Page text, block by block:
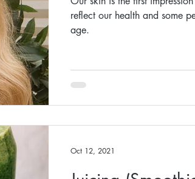
reflect our health and some
age.
Oct 12, 2021